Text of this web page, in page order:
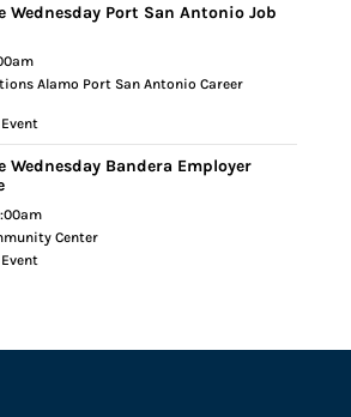
Wednesday Port San Antonio Job
Alamo Port San Antonio Career
Wednesday Bandera Employer
Center